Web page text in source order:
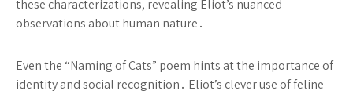
these characterizations, revealing Eliot’s nuanced
observations about human nature․
Even the “Naming of Cats” poem hints at the importance of
identity and social recognition․ Eliot’s clever use of feline